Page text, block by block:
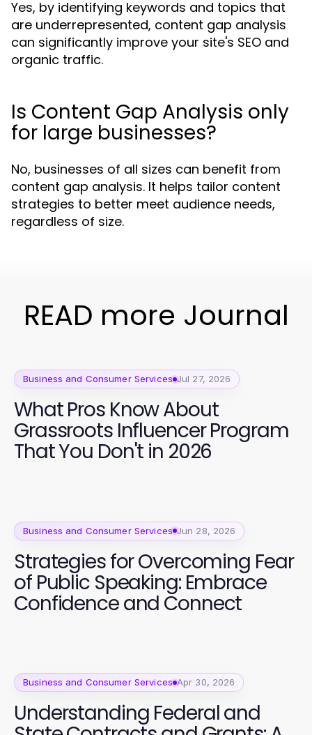
Yes, by identifying keywords and topics that
are underrepresented, content gap analysis
can significantly improve your site's SEO and
organic traffic.
Is Content Gap Analysis only
for large businesses?
No, businesses of all sizes can benefit from
content gap analysis. It helps tailor content
strategies to better meet audience needs,
regardless of size.
READ more Journal
Business and Consumer Services Jul 27, 2026
What Pros Know About
Grassroots Influencer Program
That You Don't in 2026
Business and Consumer Services Jun 28, 2026
Strategies for Overcoming Fear
of Public Speaking: Embrace
Confidence and Connect
Business and Consumer Services Apr 30, 2026
Understanding Federal and